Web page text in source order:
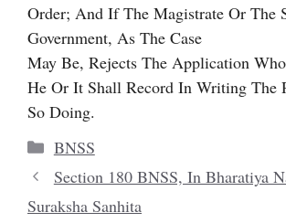
Order; And If The Magistrate Or The
Government, As The Case
May Be, Rejects The Application
He Or It Shall Record In Writing The
So Doing.
Categories
BNSS
Section 180 BNSS, In Bharatiya
Suraksha Sanhita